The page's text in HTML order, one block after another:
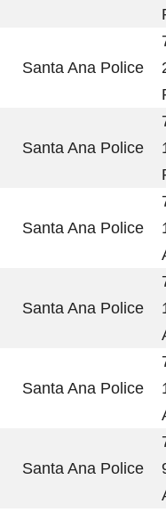
Santa Ana Police
Santa Ana Police
Santa Ana Police
Santa Ana Police
Santa Ana Police
Santa Ana Police